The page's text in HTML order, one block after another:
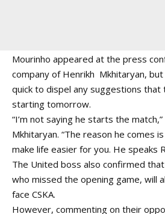
Mourinho appeared at the press
company of Henrikh Mkhitaryan,
quick to dispel any suggestions that
starting tomorrow.
“I’m not saying he starts the
Mkhitaryan. “The reason he comes
make life easier for you. He speaks
The United boss also confirmed
who missed the opening game, will
face CSKA.
However, commenting on their